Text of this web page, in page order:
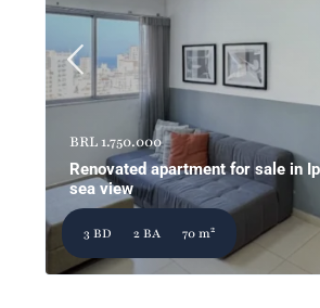
BRL 1.750.000
Renovated apartment for sale in
sea view
3 BD 2 BA 70 m2